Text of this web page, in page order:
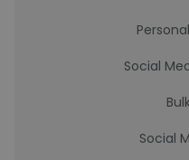
Social
Social